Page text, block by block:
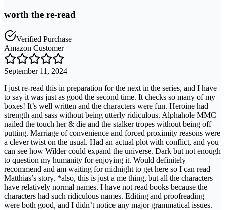
worth the re-read
Verified Purchase
Amazon Customer
September 11, 2024
I just re-read this in preparation for the next in the series, and I have
to say it was just as good the second time. It checks so many of my
boxes! It’s well written and the characters were fun. Heroine had
strength and sass without being utterly ridiculous. Alphahole MMC
nailed the touch her & die and the stalker tropes without being off
putting. Marriage of convenience and forced proximity reasons were
a clever twist on the usual. Had an actual plot with conflict, and you
can see how Wilder could expand the universe. Dark but not enough
to question my humanity for enjoying it. Would definitely
recommend and am waiting for midnight to get here so I can read
Matthias’s story. *also, this is just a me thing, but all the characters
have relatively normal names. I have not read books because the
characters had such ridiculous names. Editing and proofreading
were both good, and I didn’t notice any major grammatical issues.